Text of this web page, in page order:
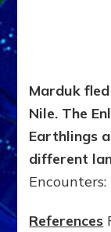
Marduk
Nile. The
Earthlings
different
References